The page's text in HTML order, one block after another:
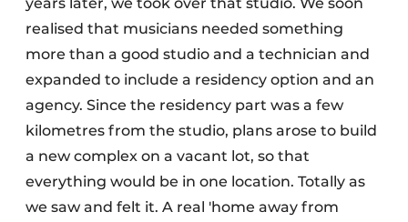
realised that musicians needed something
more than a good studio and a technician and
expanded to include a residency option and an
agency. Since the residency part was a few
kilometres from the studio, plans arose to build
a new complex on a vacant lot, so that
everything would be in one location. Totally as
we saw and felt it. A real 'home away from